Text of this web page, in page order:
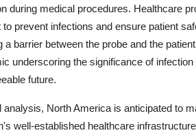
during medical procedures. Healthcare
prevent infections and ensure patient
a barrier between the probe and the
underscoring the significance of
future.
analysis, North America is anticipated to
well-established healthcare